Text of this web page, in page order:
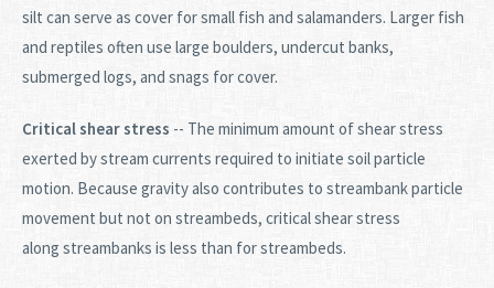
silt can serve as cover for small fish and salamanders. Larger fish
and reptiles often use large boulders, undercut banks,
submerged logs, and snags for cover.
Critical shear stress -- The minimum amount of shear stress
exerted by stream currents required to initiate soil particle
motion. Because gravity also contributes to streambank particle
movement but not on streambeds, critical shear stress
along streambanks is less than for streambeds.